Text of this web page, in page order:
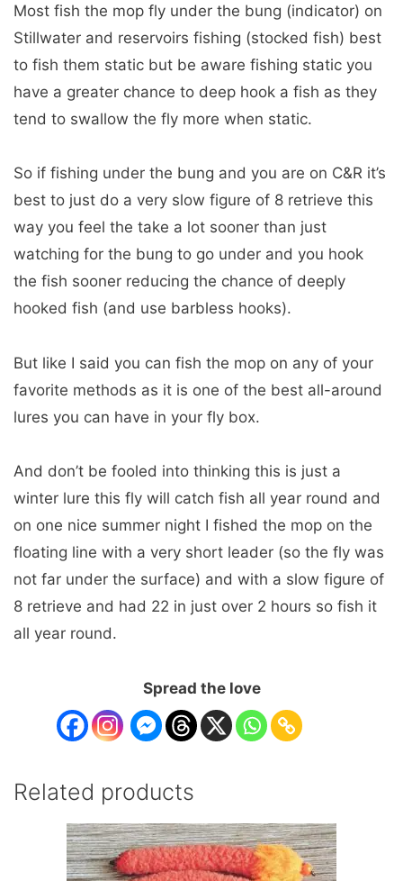
Most fish the mop fly under the bung (indicator) on
Stillwater and reservoirs fishing (stocked fish) best
to fish them static but be aware fishing static you
have a greater chance to deep hook a fish as they
tend to swallow the fly more when static.
So if fishing under the bung and you are on C&R it’s
best to just do a very slow figure of 8 retrieve this
way you feel the take a lot sooner than just
watching for the bung to go under and you hook
the fish sooner reducing the chance of deeply
hooked fish (and use barbless hooks).
But like I said you can fish the mop on any of your
favorite methods as it is one of the best all-around
lures you can have in your fly box.
And don’t be fooled into thinking this is just a
winter lure this fly will catch fish all year round and
on one nice summer night I fished the mop on the
floating line with a very short leader (so the fly was
not far under the surface) and with a slow figure of
8 retrieve and had 22 in just over 2 hours so fish it
all year round.
Spread the love
Related products